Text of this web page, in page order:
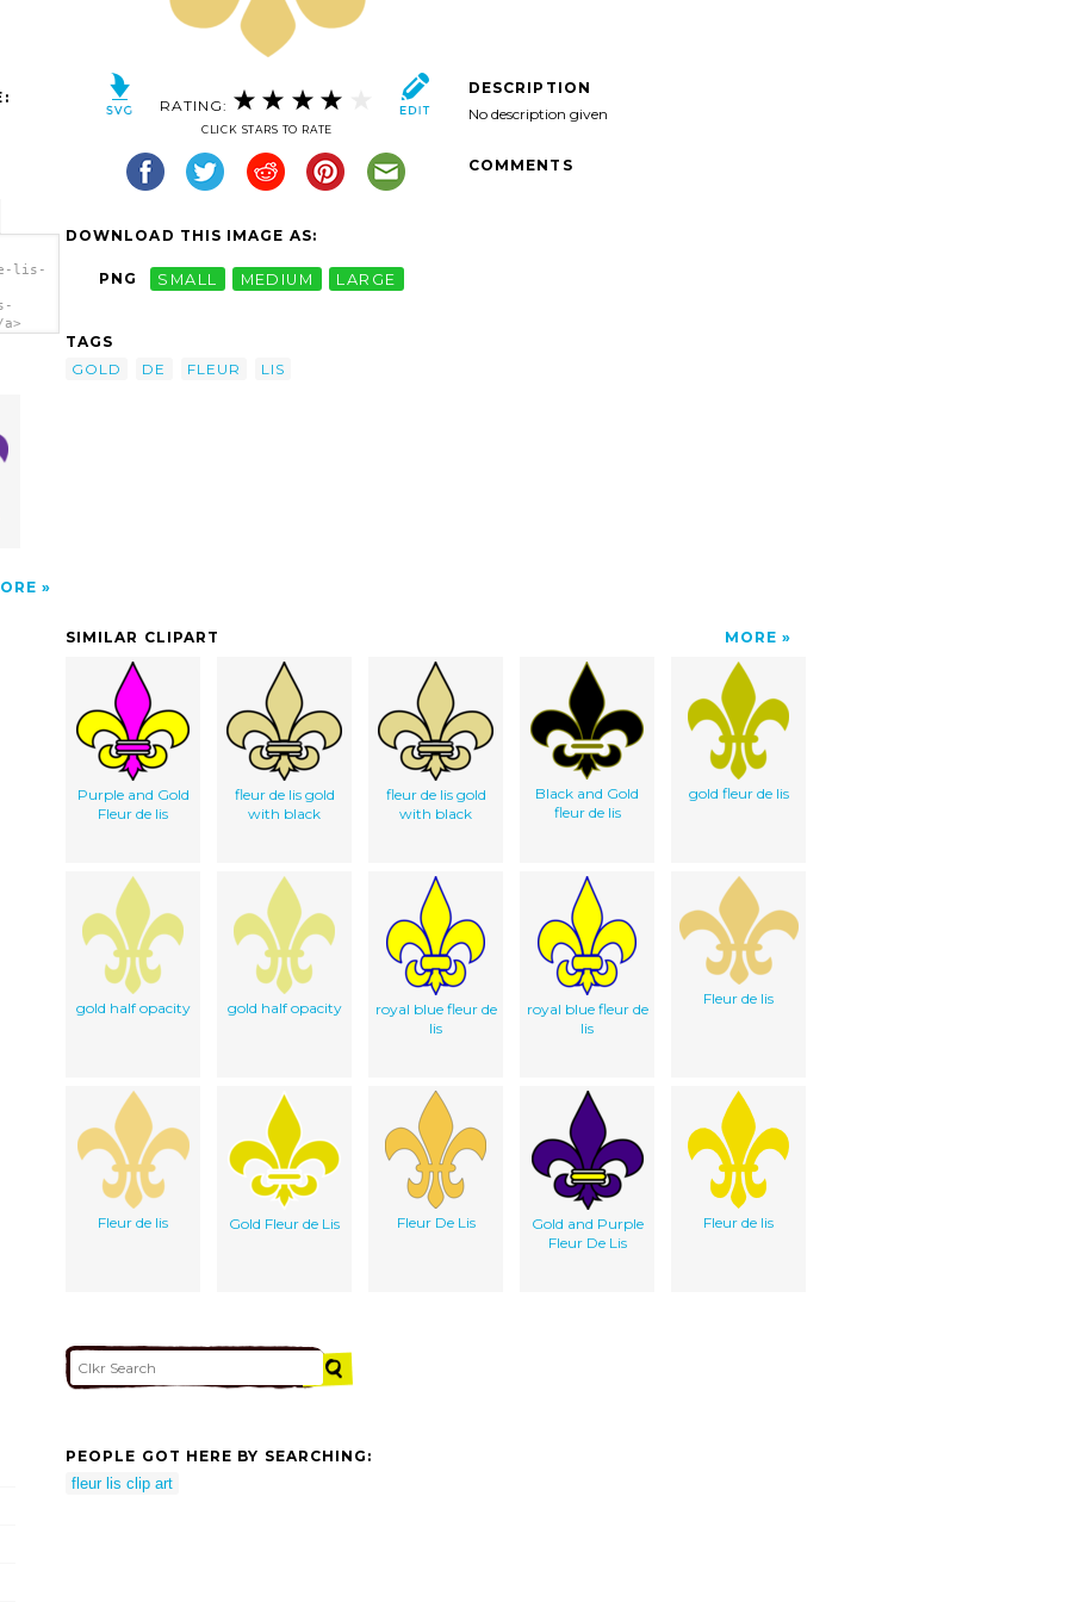
lis-
RATING:
CLICK STARS TO RATE
DOWNLOAD THIS IMAGE AS:
PNG SMALL MEDIUM LARGE
TAGS
GOLD
DE FLEUR LIS
DESCRIPTION
No description given
COMMENTS
SIMILAR CLIPART MORE
Purple and Gold
Fleur de lis
fleur de lis gold
with black
fleur de lis gold
with black
Black and Gold
fleur de lis
gold fleur de lis
gold half opacity gold half opacity
royal blue fleur de
lis
royal blue fleur de
lis
Fleur de lis
Fleur de lis Gold Fleur de Lis Fleur De Lis
Gold and Purple
Fleur De Lis
Fleur de lis
PEOPLE GOT HERE BY SEARCHING:
fleur lis clip art